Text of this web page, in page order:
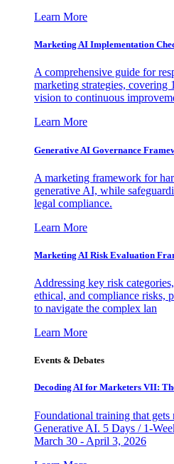
Learn More
Marketing AI Implementation
A comprehensive guide for
marketing strategies, covering
vision to continuous
Learn More
Generative AI Governance
A marketing framework for
generative AI, while
legal compliance.
Learn More
Marketing AI Risk Evaluation
Addressing key risk
ethical, and compliance risks,
to navigate the complex lan
Learn More
Events & Debates
Decoding AI for Marketers VII:
Foundational training that gets
Generative AI. 5 Days / 1-
March 30 - April 3, 2026